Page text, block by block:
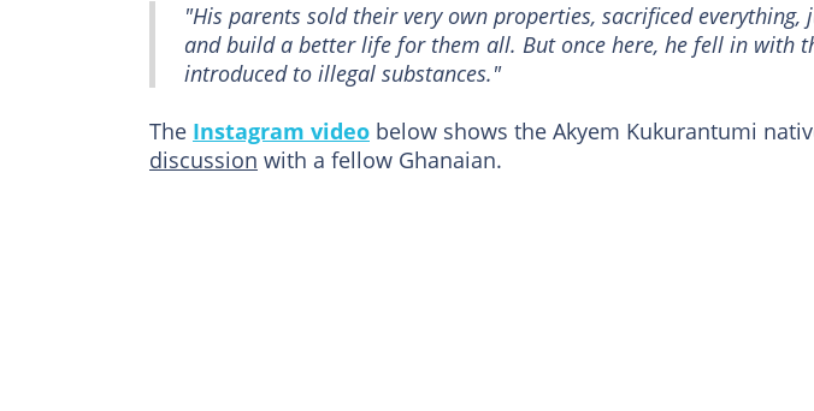
"His parents sold their very own properties, sacrificed everything,
and build a better life for them all. But once here, he fell in with
introduced to illegal substances."
The Instagram video below shows the Akyem Kukurantumi
discussion with a fellow Ghanaian.